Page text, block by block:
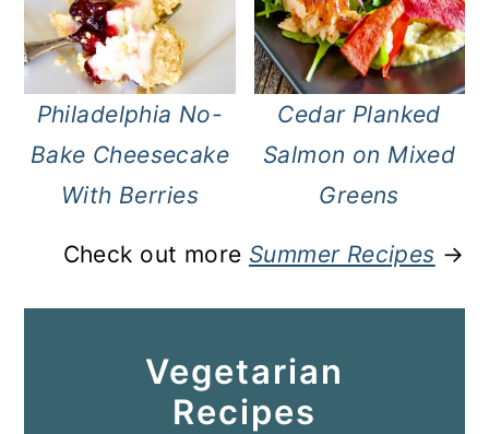
Philadelphia No-
Bake Cheesecake
With Berries
Cedar Planked
Salmon on Mixed
Greens
Check out more Summer Recipes →
Vegetarian
Recipes